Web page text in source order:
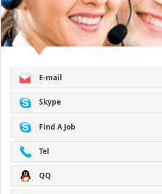
E-mail
Skype
Find A Job
Tel
QQ